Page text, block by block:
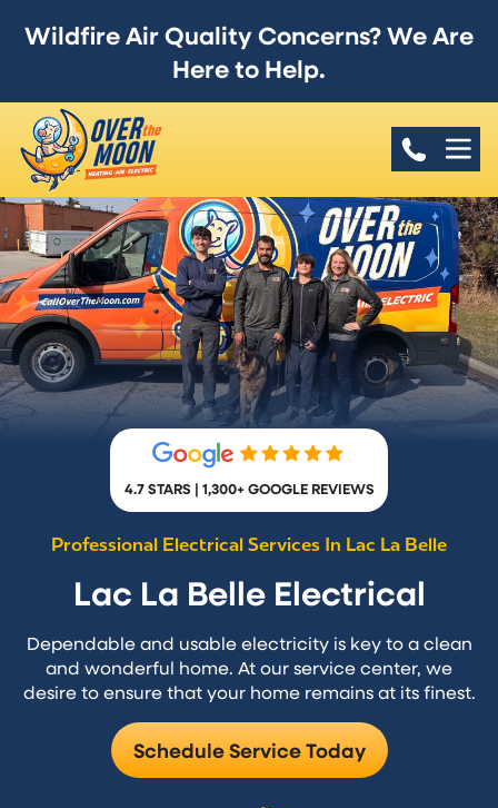
Wildfire Air Quality Concerns? We Are
Here to Help.
4.7 STARS | 1,300+ GOOGLE REVIEWS
Professional Electrical Services In Lac La Belle
Lac La Belle Electrical
Dependable and usable electricity is key to a clean
and wonderful home. At our service center, we
desire to ensure that your home remains at its finest.
Schedule Service Today